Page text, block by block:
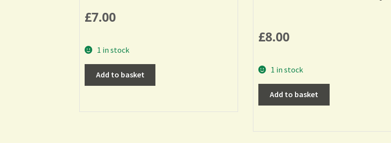
£7.00
1 in stock
Add to basket
£8.00
1 in stock
Add to basket